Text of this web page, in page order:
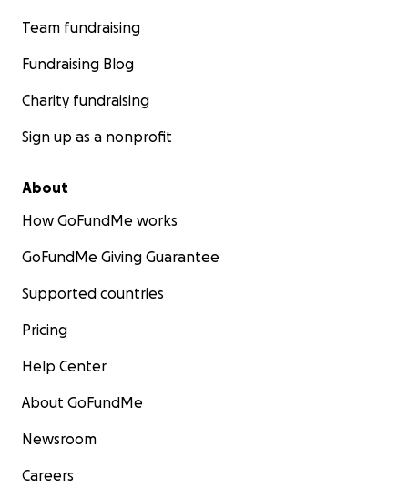
Team fundraising
Fundraising Blog
Charity fundraising
Sign up as a nonprofit
About
How GoFundMe works
GoFundMe Giving Guarantee
Supported countries
Pricing
Help Center
About GoFundMe
Newsroom
Careers